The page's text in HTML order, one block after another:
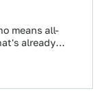
means all-
already